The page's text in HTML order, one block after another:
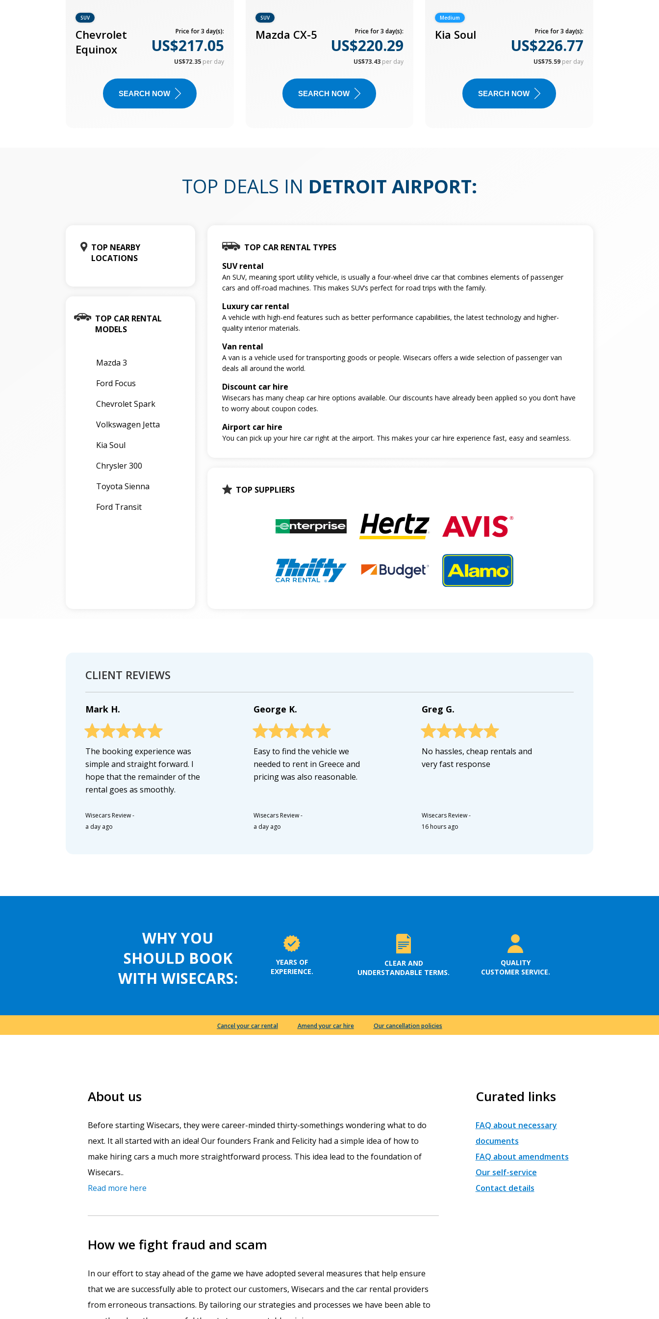
SUV
Chevrolet
Equinox
Price for 3 day(s):
US$217.05
US$72.35 per day
SEARCH NOW
SUV
Mazda CX-5 Price for 3 day(s):
US$220.29
US$73.43 per day
SEARCH NOW
Medium
Kia Soul Price for 3 day(s):
US$226.77
US$75.59 per day
SEARCH NOW
TOP DEALS IN DETROIT AIRPORT:
TOP NEARBY
LOCATIONS
TOP CAR RENTAL
MODELS
Mazda 3
Ford Focus
Chevrolet Spark
Volkswagen Jetta
Kia Soul
Chrysler 300
Toyota Sienna
Ford Transit
TOP CAR RENTAL TYPES
SUV rental
An SUV, meaning sport utility vehicle, is usually a four-wheel drive car that combines elements of passenger
cars and off-road machines. This makes SUV’s perfect for road trips with the family.
Luxury car rental
A vehicle with high-end features such as better performance capabilities, the latest technology and higher-
quality interior materials.
Van rental
A van is a vehicle used for transporting goods or people. Wisecars offers a wide selection of passenger van
deals all around the world.
Discount car hire
Wisecars has many cheap car hire options available. Our discounts have already been applied so you don’t have
to worry about coupon codes.
Airport car hire
You can pick up your hire car right at the airport. This makes your car hire experience fast, easy and seamless.
TOP SUPPLIERS
CLIENT REVIEWS
Mark H.
The booking experience was
simple and straight forward. I
hope that the remainder of the
rental goes as smoothly.
Wisecars Review-
a day ago
George K.
Easy to find the vehicle we
needed to rent in Greece and
pricing was also reasonable.
Wisecars Review-
a day ago
Greg G.
No hassles, cheap rentals and
very fast response
Wisecars Review-
16 hours ago
WHY YOU
SHOULD BOOK
WITH WISECARS:
YEARS OF
EXPERIENCE.
CLEAR AND
UNDERSTANDABLE TERMS.
QUALITY
CUSTOMER SERVICE.
Cancel your car rental Amend your car hire Our cancellation policies
About us
Before starting Wisecars, they were career-minded thirty-somethings wondering what to do
next. It all started with an idea! Our founders Frank and Felicity had a simple idea of how to
make hiring cars a much more straightforward process. This idea lead to the foundation of
Wisecars..
Read more here
How we fight fraud and scam
In our effort to stay ahead of the game we have adopted several measures that help ensure
that we are successfully able to protect our customers, Wisecars and the car rental providers
from erroneous transactions. By tailoring our strategies and processes we have been able to
Curated links
FAQ about necessary
documents
FAQ about amendments
Our self-service
Contact details